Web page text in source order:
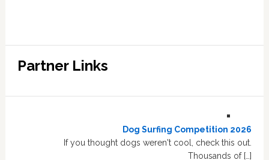
Partner Links
Dog Surfing Competition 2026
If you thought dogs weren't cool, check this out.
Thousands of […]